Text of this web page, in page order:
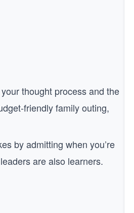
thought process and the
friendly family outing,
by admitting when you’re
are also learners.